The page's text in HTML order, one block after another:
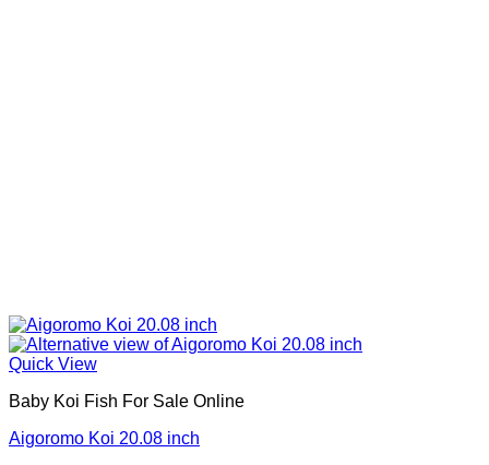
Quick View
Baby Koi Fish For Sale​ Online
Aigoromo Koi 20.08 inch